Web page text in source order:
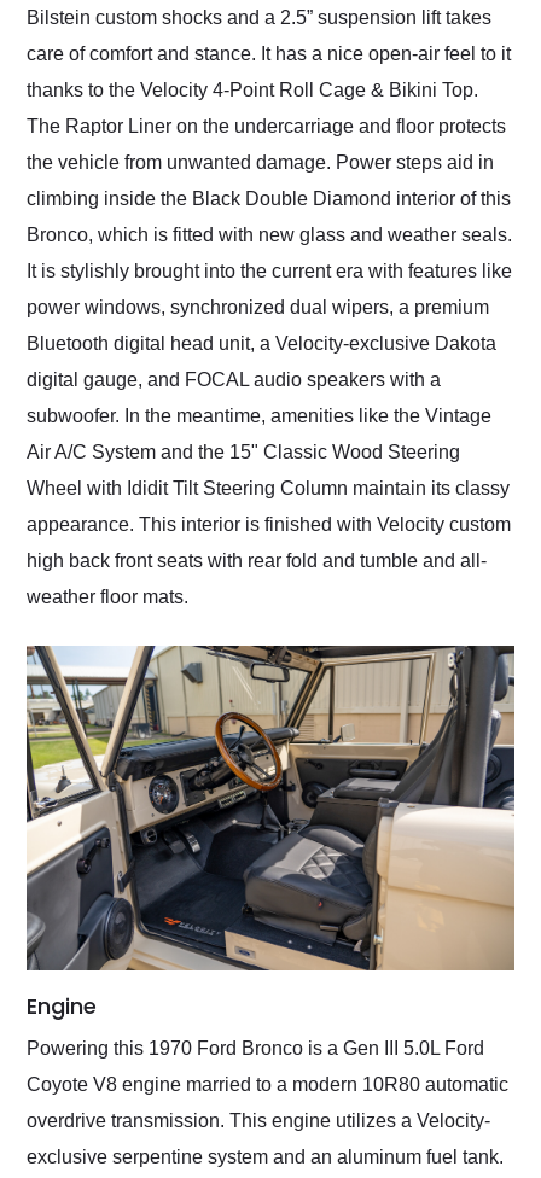
Bilstein custom shocks and a 2.5” suspension lift takes
care of comfort and stance. It has a nice open-air feel to it
thanks to the Velocity 4-Point Roll Cage & Bikini Top.
The Raptor Liner on the undercarriage and floor protects
the vehicle from unwanted damage. Power steps aid in
climbing inside the Black Double Diamond interior of this
Bronco, which is fitted with new glass and weather seals.
It is stylishly brought into the current era with features like
power windows, synchronized dual wipers, a premium
Bluetooth digital head unit, a Velocity-exclusive Dakota
digital gauge, and FOCAL audio speakers with a
subwoofer. In the meantime, amenities like the Vintage
Air A/C System and the 15" Classic Wood Steering
Wheel with Ididit Tilt Steering Column maintain its classy
appearance. This interior is finished with Velocity custom
high back front seats with rear fold and tumble and all-
weather floor mats.
Engine
Powering this 1970 Ford Bronco is a Gen III 5.0L Ford
Coyote V8 engine married to a modern 10R80 automatic
overdrive transmission. This engine utilizes a Velocity-
exclusive serpentine system and an aluminum fuel tank.